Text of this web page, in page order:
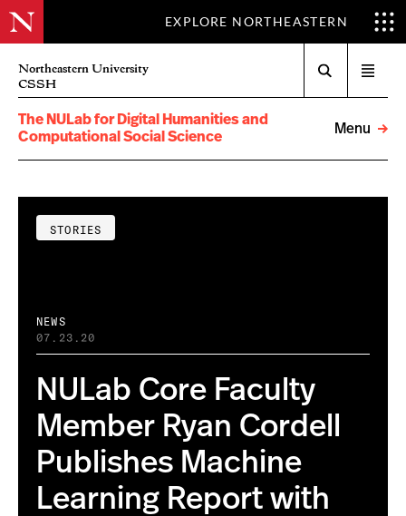
EXPLORE NORTHEASTERN
Northeastern University
CSSH
menu
The NULab for Digital Humanities and
Computational Social Science
Menu
STORIES
NEWS
07.23.20
NULab Core Faculty
Member Ryan Cordell
Publishes Machine
Learning Report with